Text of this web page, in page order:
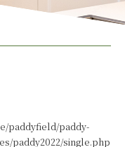
paddyfield/paddy-
paddy2022/single.php